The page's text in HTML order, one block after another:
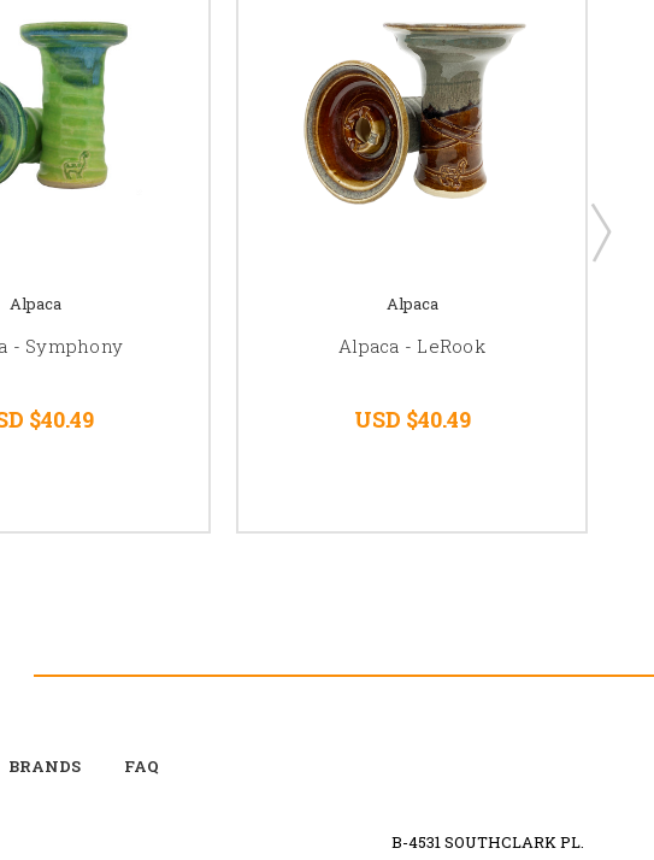
Alpaca
- Symphony
$40.49
Alpaca
Alpaca - LeRook
USD $40.49
BRANDS FAQ
B-4531 SOUTHCLARK PL.